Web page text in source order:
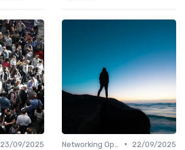
23/09/2025
•
22/09/2025